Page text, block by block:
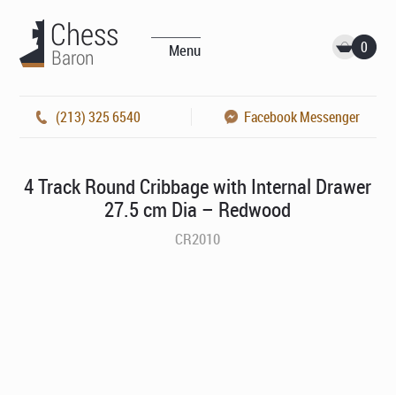
Menu 0
(213) 325 6540 Facebook Messenger
4 Track Round Cribbage with Internal Drawer
27.5 cm Dia – Redwood
CR2010